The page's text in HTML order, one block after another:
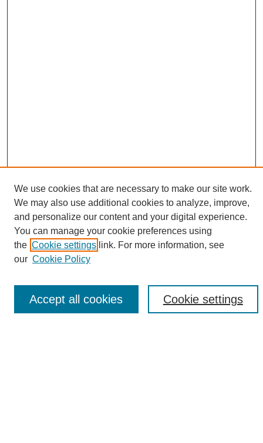
Search
Enter search terms:
We use cookies that are necessary to make our site work.
We may also use additional cookies to analyze, improve,
and personalize our content and your digital experience.
You can manage your cookie preferences using
the Cookie settings link. For more information, see
our Cookie Policy
Cookie settings
Accept all cookies